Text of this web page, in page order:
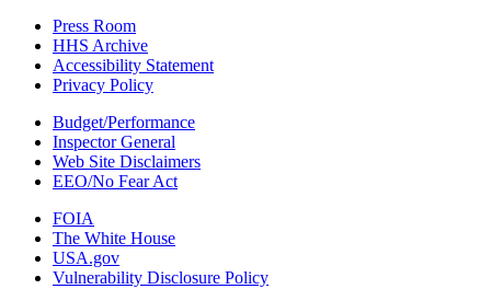
Press Room
HHS Archive
Accessibility Statement
Privacy Policy
Budget/Performance
Inspector General
Web Site Disclaimers
EEO/No Fear Act
FOIA
The White House
USA.gov
Vulnerability Disclosure Policy